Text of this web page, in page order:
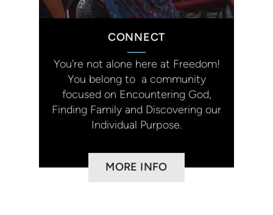
CONNECT
You're not alone here at Freedom!
You belong to a community
focused on Encountering God,
Finding Family and Discovering our
Individual Purpose.
MORE INFO